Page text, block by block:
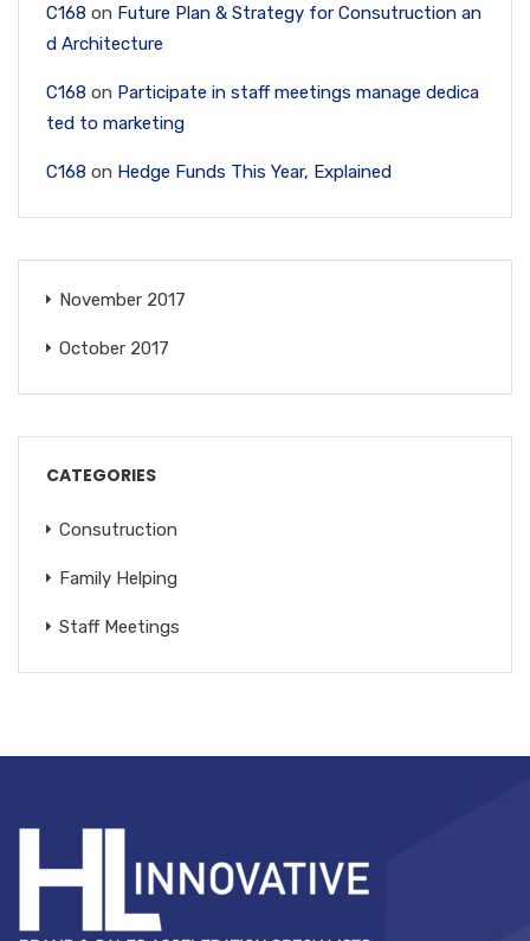
C168 on Future Plan & Strategy for Consutruction an
d Architecture
C168 on Participate in staff meetings manage dedica
ted to marketing
C168 on Hedge Funds This Year, Explained
November 2017
October 2017
CATEGORIES
Consutruction
Family Helping
Staff Meetings